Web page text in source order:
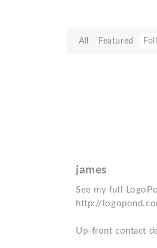
All Featured
james
See my full
http://
Up-front contact